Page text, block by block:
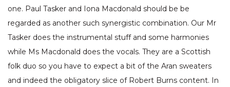
one. Paul Tasker and Iona Macdonald should be be
regarded as another such synergistic combination. Our Mr
Tasker does the instrumental stuff and some harmonies
while Ms Macdonald does the vocals. They are a Scottish
folk duo so you have to expect a bit of the Aran sweaters
and indeed the obligatory slice of Robert Burns content. In